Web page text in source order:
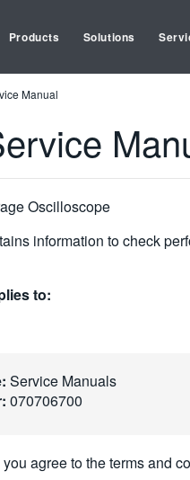
Products Solutions
Manual
Oscilloscope
information to check
to:
Service Manuals
070706700
agree to the terms and